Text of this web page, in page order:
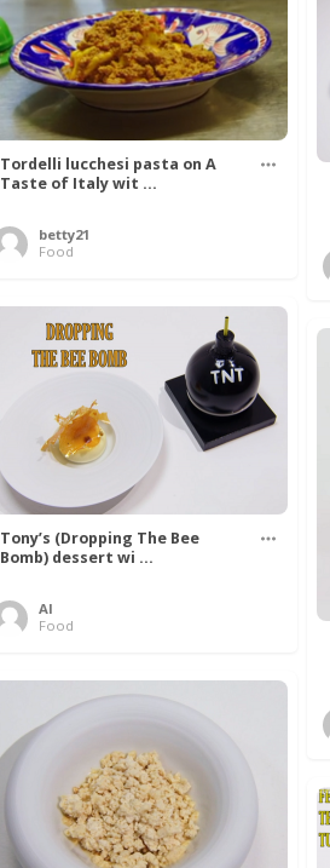
Tordelli lucchesi pasta on A
Taste of Italy wit ...
betty21
Food
Tony’s (Dropping The Bee
Bomb) dessert wi ...
Al
Food